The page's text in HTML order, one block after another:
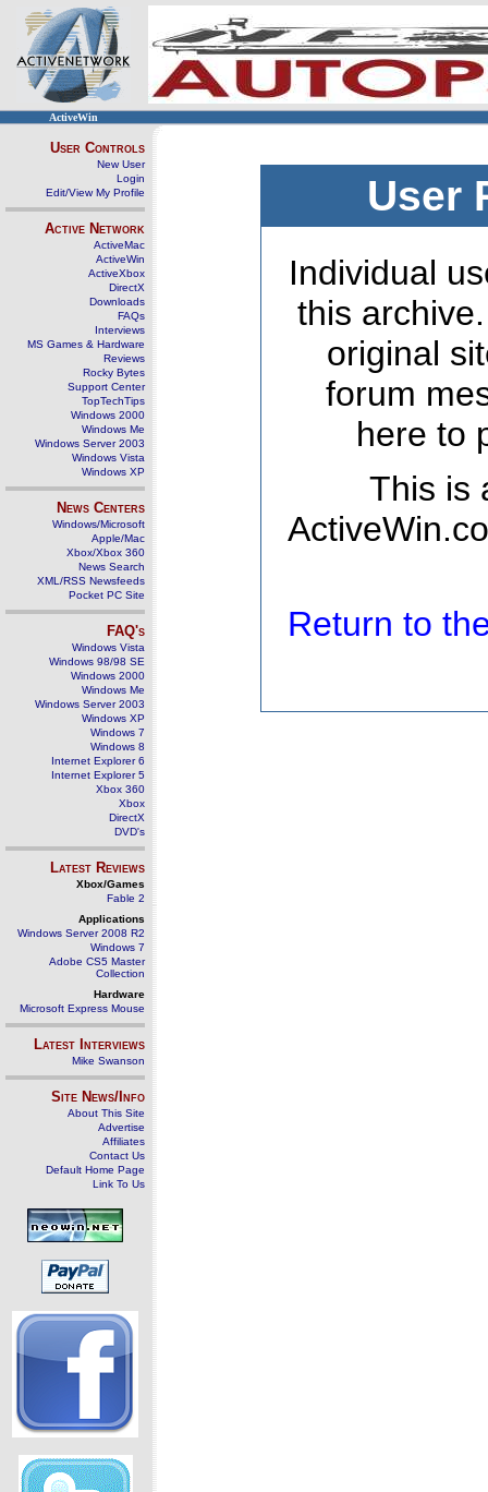
ActiveWin
User Controls
New User
Login
Edit/View My Profile
Active Network
ActiveMac
ActiveWin
ActiveXbox
DirectX
Downloads
FAQs
Interviews
MS Games & Hardware
Reviews
Rocky Bytes
Support Center
TopTechTips
Windows 2000
Windows Me
Windows Server 2003
Windows Vista
Windows XP
News Centers
Windows/Microsoft
Apple/Mac
Xbox/Xbox 360
News Search
XML/RSS Newsfeeds
Pocket PC Site
FAQ's
Windows Vista
Windows 98/98 SE
Windows 2000
Windows Me
Windows Server 2003
Windows XP
Windows 7
Windows 8
Internet Explorer 6
Internet Explorer 5
Xbox 360
Xbox
DirectX
DVD's
Latest Reviews
Xbox/Games
Fable 2
Applications
Windows Server 2008 R2
Windows 7
Adobe CS5 Master
Collection
Hardware
Microsoft Express Mouse
Latest Interviews
Mike Swanson
Site News/Info
About This Site
Advertise
Affiliates
Contact Us
Default Home Page
Link To Us
User
Individual
this
original
forum
here to
This is
Return to